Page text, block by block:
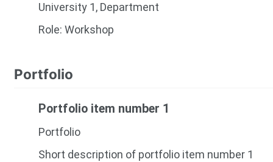
University 1, Department
Role: Workshop
Portfolio
Portfolio item number 1
Portfolio
Short description of portfolio item number 1